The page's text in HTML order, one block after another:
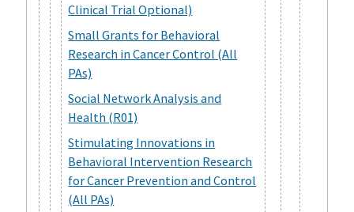
Clinical Trial Optional)
Small Grants for Behavioral
Research in Cancer Control (All
PAs)
Social Network Analysis and
Health (R01)
Stimulating Innovations in
Behavioral Intervention Research
for Cancer Prevention and Control
(All PAs)